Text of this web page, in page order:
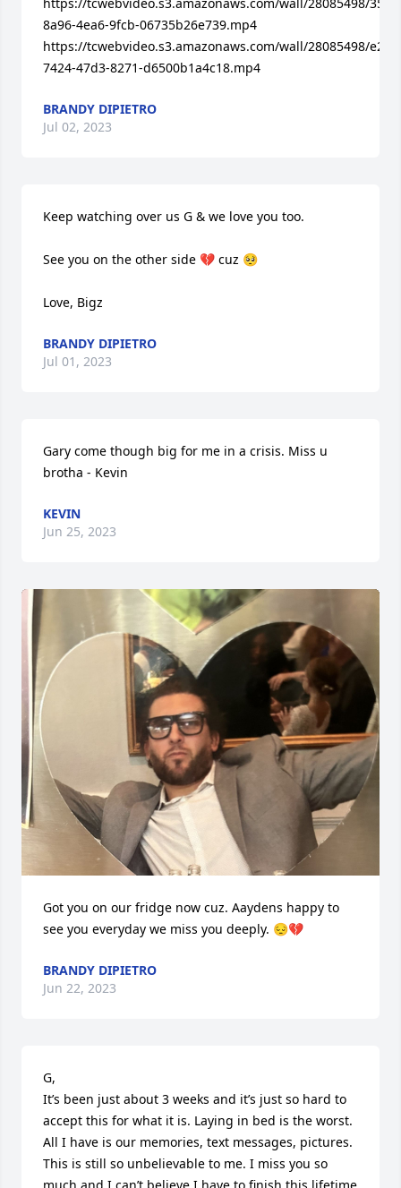
https://tcwebvideo.s3.amazonaws.com/wall/28085498/
8a96-4ea6-9fcb-06735b26e739.mp4
https://tcwebvideo.s3.amazonaws.com/wall/28085498/
7424-47d3-8271-d6500b1a4c18.mp4
BRANDY DIPIETRO
Jul 02, 2023
Keep watching over us G & we love you too.
See you on the other side 💔 cuz 🥺
Love, Bigz
BRANDY DIPIETRO
Jul 01, 2023
Gary come though big for me in a crisis. Miss u
brotha - Kevin
KEVIN
Jun 25, 2023
Got you on our fridge now cuz. Aaydens happy to
see you everyday we miss you deeply. 😔💔
BRANDY DIPIETRO
Jun 22, 2023
G,
It’s been just about 3 weeks and it’s just so hard to
accept this for what it is. Laying in bed is the worst.
All I have is our memories, text messages, pictures.
This is still so unbelievable to me. I miss you so